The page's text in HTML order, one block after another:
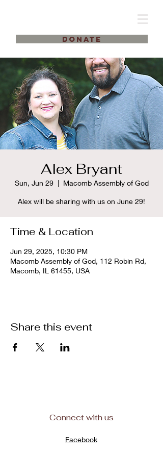
DONATE
Alex Bryant
Sun, Jun 29
  |
Macomb Assembly of God
Alex will be sharing with us on June 29!
Time & Location
Jun 29, 2025, 10:30 PM
Macomb Assembly of God, 112 Robin Rd,
Macomb, IL 61455, USA
Share this event
Connect with us
Facebook